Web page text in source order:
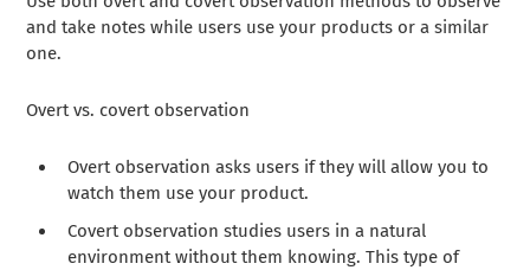
and take notes while users use your products or a similar
one.
Overt vs. covert observation
Overt observation asks users if they will allow you to
watch them use your product.
Covert observation studies users in a natural
environment without them knowing. This type of